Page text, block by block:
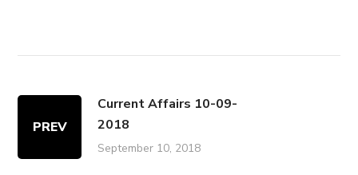
PREV
Current Affairs 10-09-
2018
September 10, 2018